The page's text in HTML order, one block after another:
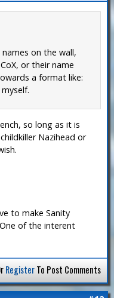
on the wall,
or their name
a format like:
so long as it is
Nazihead or
to make Sanity
of the interent
RegisterTo Post Comments